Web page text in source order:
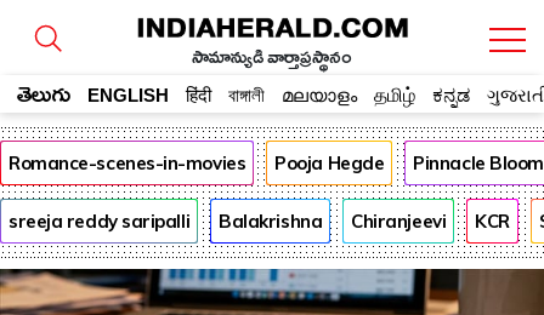
సామాన్యుడి వార్తాప్రస్థానం
తెలుగు ENGLISH हिंदी বাঙ্গালী മലയാളം தமிழ் ಕನ್ನಡ
Romance-scenes-in-movies Pooja Hegde Pinnacle
sreeja reddy saripalli Balakrishna Chiranjeevi KCR